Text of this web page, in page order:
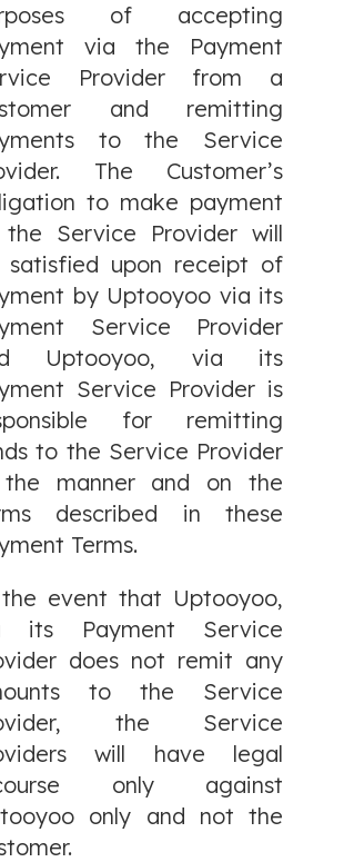
of accepting
via the Payment
Provider from a
and remitting
to the Service
The Customer’s
to make payment
Service Provider will
satisfied upon receipt of
by Uptooyoo via its
Service Provider
Uptooyoo, via its
Service Provider is
for remitting
to the Service Provider
manner and on the
described in these
Terms.
event that Uptooyoo,
its Payment Service
does not remit any
to the Service
the Service
will have legal
only against
only and not the